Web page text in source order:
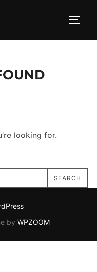
looking for.
SEARCH
by WPZOOM